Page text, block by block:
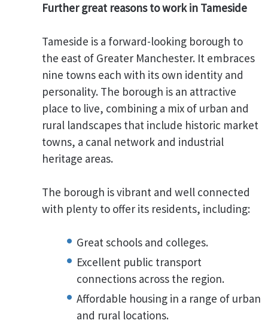
Further great reasons to work in Tameside
Tameside is a forward-looking borough to
the east of Greater Manchester. It embraces
nine towns each with its own identity and
personality. The borough is an attractive
place to live, combining a mix of urban and
rural landscapes that include historic market
towns, a canal network and industrial
heritage areas.
The borough is vibrant and well connected
with plenty to offer its residents, including:
Great schools and colleges.
Excellent public transport
connections across the region.
Affordable housing in a range of urban
and rural locations.